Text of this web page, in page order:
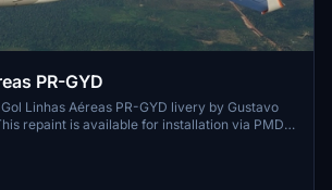
PR-GYD
Linhas Aéreas PR-GYD livery by Gustavo
repaint is available for installation via PMDG
requests are also accepted for